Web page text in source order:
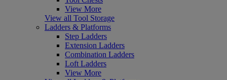
View More
View all Tool Storage
Ladders & Platforms
Step Ladders
Extension Ladders
Combination Ladders
Loft Ladders
View More